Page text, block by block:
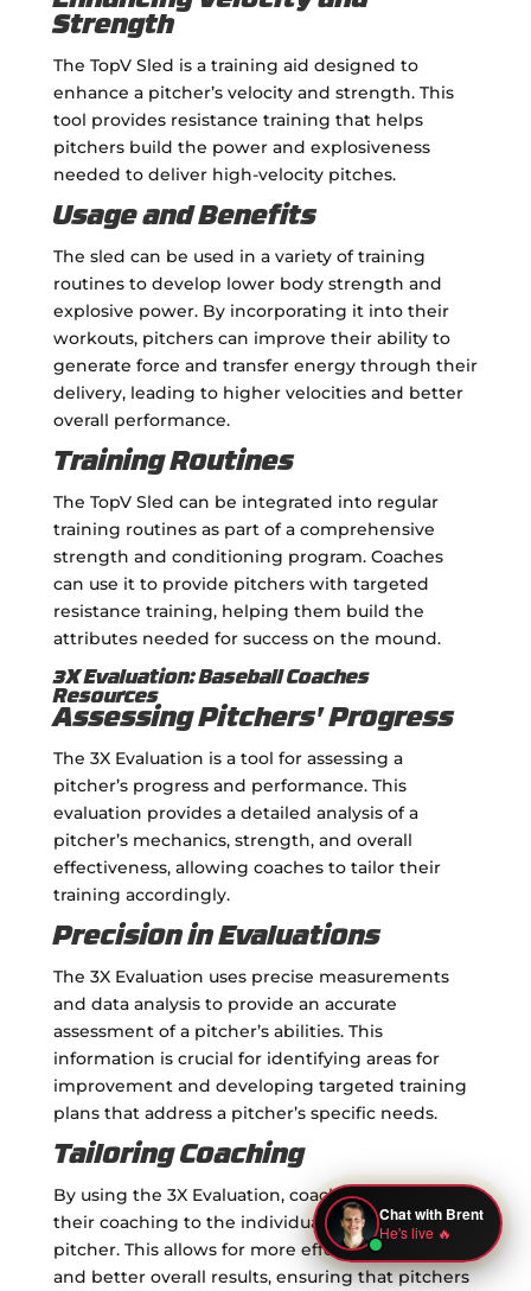
Strength
The TopV Sled is a training aid designed to
enhance a pitcher’s velocity and strength. This
tool provides resistance training that helps
pitchers build the power and explosiveness
needed to deliver high-velocity pitches.
Usage and Benefits
The sled can be used in a variety of training
routines to develop lower body strength and
explosive power. By incorporating it into their
workouts, pitchers can improve their ability to
generate force and transfer energy through their
delivery, leading to higher velocities and better
overall performance.
Training Routines
The TopV Sled can be integrated into regular
training routines as part of a comprehensive
strength and conditioning program. Coaches
can use it to provide pitchers with targeted
resistance training, helping them build the
attributes needed for success on the mound.
3X Evaluation: Baseball Coaches
Resources
Assessing Pitchers' Progress
The 3X Evaluation is a tool for assessing a
pitcher’s progress and performance. This
evaluation provides a detailed analysis of a
pitcher’s mechanics, strength, and overall
effectiveness, allowing coaches to tailor their
training accordingly.
Precision in Evaluations
The 3X Evaluation uses precise measurements
and data analysis to provide an accurate
assessment of a pitcher’s abilities. This
information is crucial for identifying areas for
improvement and developing targeted training
plans that address a pitcher’s specific needs.
Tailoring Coaching
By using the 3X Evaluation, coaches can tailor
their coaching to the individual needs of each
pitcher. This allows for more effective training
and better overall results, ensuring that pitchers